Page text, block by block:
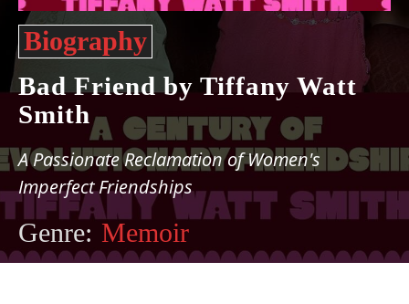
Biography
Bad Friend by Tiffany Watt
Smith
A Passionate Reclamation of Women's
Imperfect Friendships
Genre: Memoir